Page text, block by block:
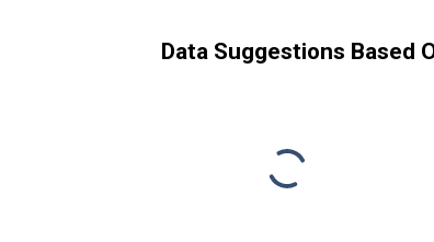
Data Suggestions Based